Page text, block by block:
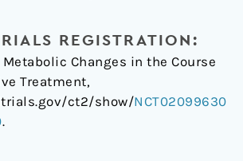
REGISTRATION:
Changes in the Course
Treatment,
ct2/show/NCT02099630
.